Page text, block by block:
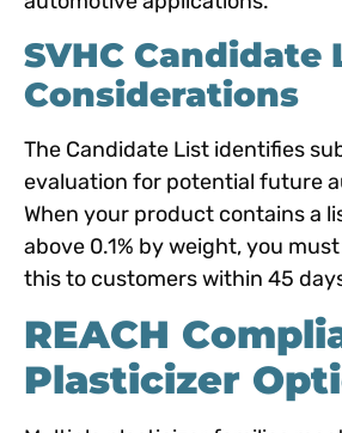
SVHC Candidate
Considerations
The Candidate List identifies
evaluation for potential future
When your product contains a
above 0.1% by weight, you
this to customers within 45
REACH
Plasticizer